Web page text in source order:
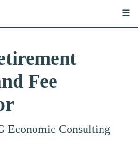
☰
Fee
Economic Consulting